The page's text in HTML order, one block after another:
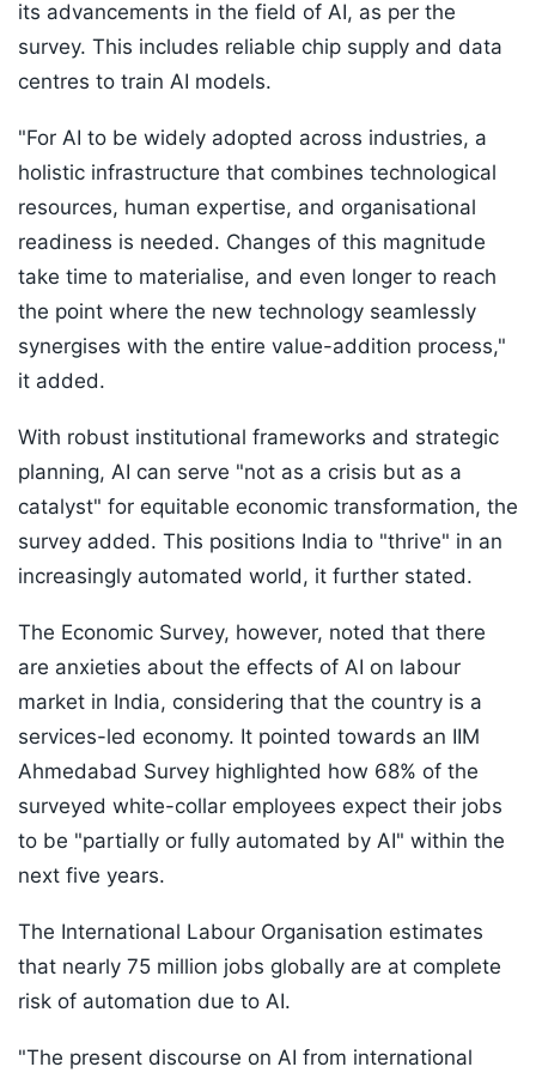
its advancements in the field of AI, as per the
survey. This includes reliable chip supply and data
centres to train AI models.
"For AI to be widely adopted across industries, a
holistic infrastructure that combines technological
resources, human expertise, and organisational
readiness is needed. Changes of this magnitude
take time to materialise, and even longer to reach
the point where the new technology seamlessly
synergises with the entire value-addition process,"
it added.
With robust institutional frameworks and strategic
planning, AI can serve "not as a crisis but as a
catalyst" for equitable economic transformation, the
survey added. This positions India to "thrive" in an
increasingly automated world, it further stated.
The Economic Survey, however, noted that there
are anxieties about the effects of AI on labour
market in India, considering that the country is a
services-led economy. It pointed towards an IIM
Ahmedabad Survey highlighted how 68% of the
surveyed white-collar employees expect their jobs
to be "partially or fully automated by AI" within the
next five years.
The International Labour Organisation estimates
that nearly 75 million jobs globally are at complete
risk of automation due to AI.
"The present discourse on AI from international